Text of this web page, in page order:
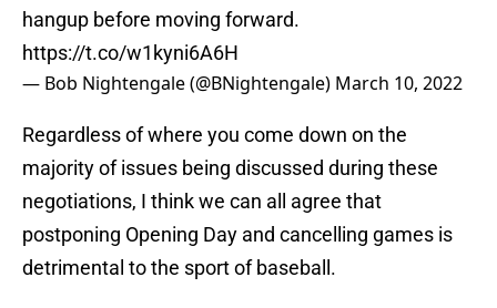
hangup before moving forward.
https://t.co/w1kyni6A6H
— Bob Nightengale (@BNightengale) March 10, 2022
Regardless of where you come down on the
majority of issues being discussed during these
negotiations, I think we can all agree that
postponing Opening Day and cancelling games is
detrimental to the sport of baseball.